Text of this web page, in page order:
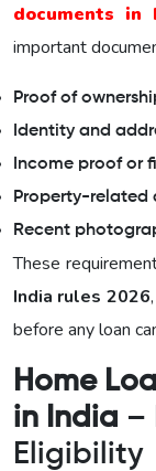
documents in
important
Proof of
Identity and
Income proof or
Property-related
Recent
These
India rules 2026
before any loan
Home
in India –
Eligibility